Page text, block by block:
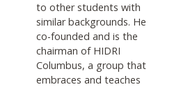
to other students with
similar backgrounds. He
co-founded and is the
chairman of HIDRI
Columbus, a group that
embraces and teaches